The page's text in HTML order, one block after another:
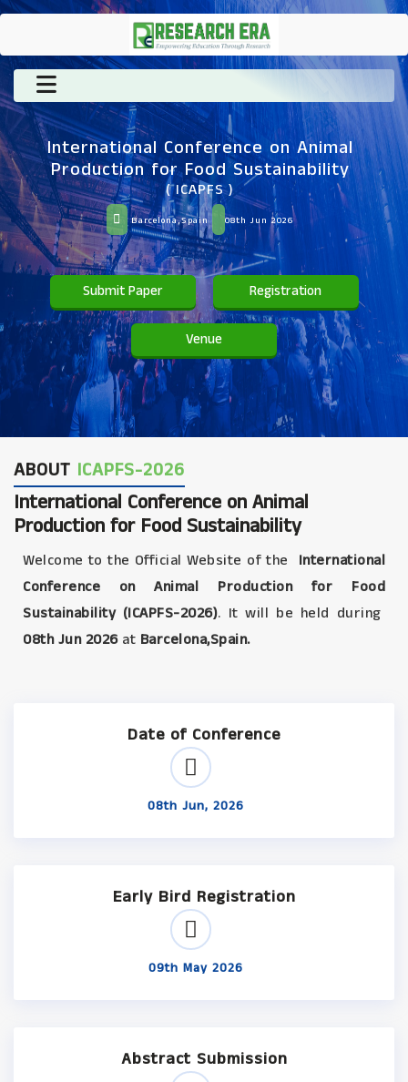
International Conference on Animal
Production for Food Sustainability
( ICAPFS )
Barcelona,Spain 08th Jun 2026
Submit Paper Registration
Venue
ABOUT ICAPFS-2026
International Conference on Animal
Production for Food Sustainability
Welcome to the Official Website of the
International
Conference on Animal Production for Food
Sustainability (ICAPFS-2026). It will be held during
08th Jun 2026at Barcelona,Spain.
Date of Conference
08th Jun, 2026
Early Bird Registration
09th May 2026
Abstract Submission